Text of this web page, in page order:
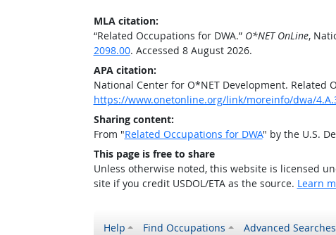
MLA citation:
“Related Occupations for DWA.” O*NET OnLine,
2098.00. Accessed 8 August 2026.
APA citation:
National Center for O*NET Development. Related
https://www.onetonline.org/link/moreinfo/dwa/
Sharing content:
From "Related Occupations for DWA" by the U.S.
This page is free to share
Unless otherwise noted, this website is licensed
site if you credit USDOL/ETA as the source. Learn
Help Find Occupations Advanced Searches